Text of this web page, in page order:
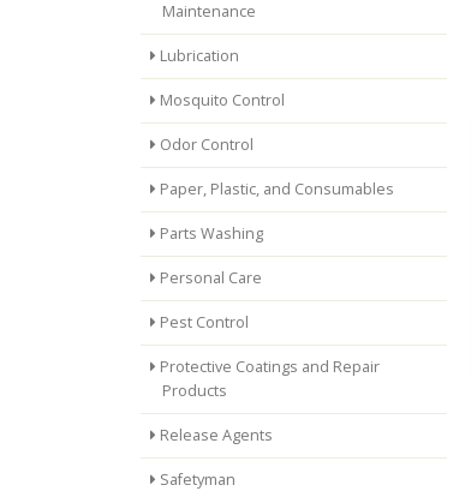
Maintenance
Lubrication
Mosquito Control
Odor Control
Paper, Plastic, and Consumables
Parts Washing
Personal Care
Pest Control
Protective Coatings and Repair
Products
Release Agents
Safetyman